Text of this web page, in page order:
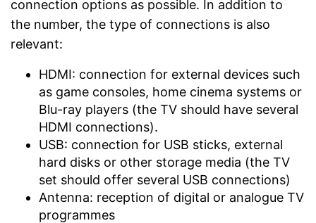
connection options as possible. In addition to
the number, the type of connections is also
relevant:
HDMI: connection for external devices such
as game consoles, home cinema systems or
Blu-ray players (the TV should have several
HDMI connections).
USB: connection for USB sticks, external
hard disks or other storage media (the TV
set should offer several USB connections)
Antenna: reception of digital or analogue TV
programmes